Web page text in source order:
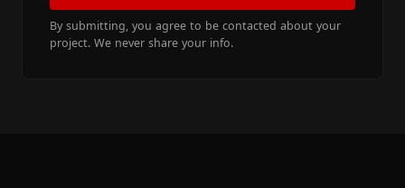
By submitting, you agree to be contacted about your
project. We never share your info.